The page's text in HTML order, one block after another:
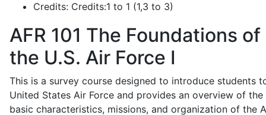
Credits: Credits:1 to 1 (1,3 to 3)
AFR 101 The Foundations of
the U.S. Air Force I
This is a survey course designed to introduce students
United States Air Force and provides an overview of the
basic characteristics, missions, and organization of the